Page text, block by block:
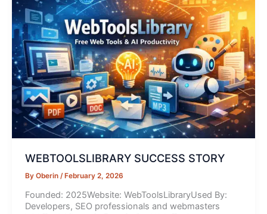
WEBTOOLSLIBRARY SUCCESS STORY
By Oberin /February 2, 2026
Founded: 2025Website: WebToolsLibraryUsed By:
Developers, SEO professionals and webmasters